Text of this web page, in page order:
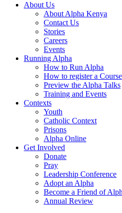
About Us
About Alpha Kenya
Contact Us
Stories
Careers
Events
Running Alpha
How to Run Alpha
How to register a Course
Preview the Alpha Talks
Training and Events
Contexts
Youth
Catholic Context
Prisons
Alpha Online
Get Involved
Donate
Pray
Leadership Conference
Adopt an Alpha
Become a Friend of
Annual Review